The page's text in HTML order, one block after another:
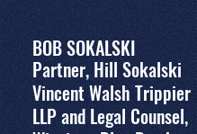
BOB SOKALSKI
Partner, Hill Sokalski
Vincent Walsh Trippier
LLP and Legal Counsel,